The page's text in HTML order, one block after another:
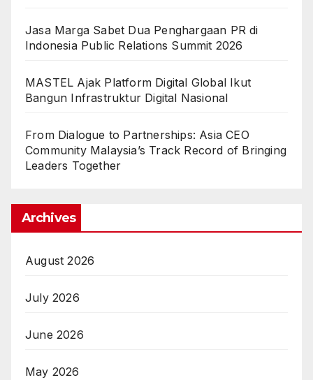
Jasa Marga Sabet Dua Penghargaan PR di
Indonesia Public Relations Summit 2026
MASTEL Ajak Platform Digital Global Ikut
Bangun Infrastruktur Digital Nasional
From Dialogue to Partnerships: Asia CEO
Community Malaysia’s Track Record of Bringing
Leaders Together
Archives
August 2026
July 2026
June 2026
May 2026